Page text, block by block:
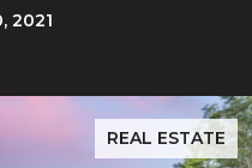
2021
REAL ESTATE